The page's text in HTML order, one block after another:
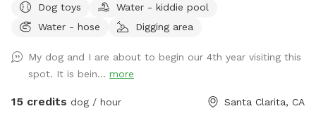
1/2 acre and fully fenced 6’ chain link with snake fencing as
well. When you reserve the main park, you can choose to
hiking trails. Just ask us where to go and we’ll show you ~
Dog toys
Water - kiddie pool
Water - hose
Digging area
My dog and I are about to begin our 4th year visiting this
spot. It is bein... more
15 credits dog / hour Santa Clarita, CA